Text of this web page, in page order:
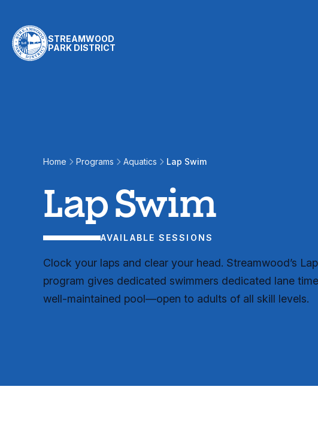
STREAMWOOD
PARK DISTRICT
Home Programs Aquatics Lap Swim
Lap Swim
AVAILABLE SESSIONS
Clock your laps and clear your head. Streamwood’s
program gives dedicated swimmers dedicated lane
well-maintained pool—open to adults of all skill levels.